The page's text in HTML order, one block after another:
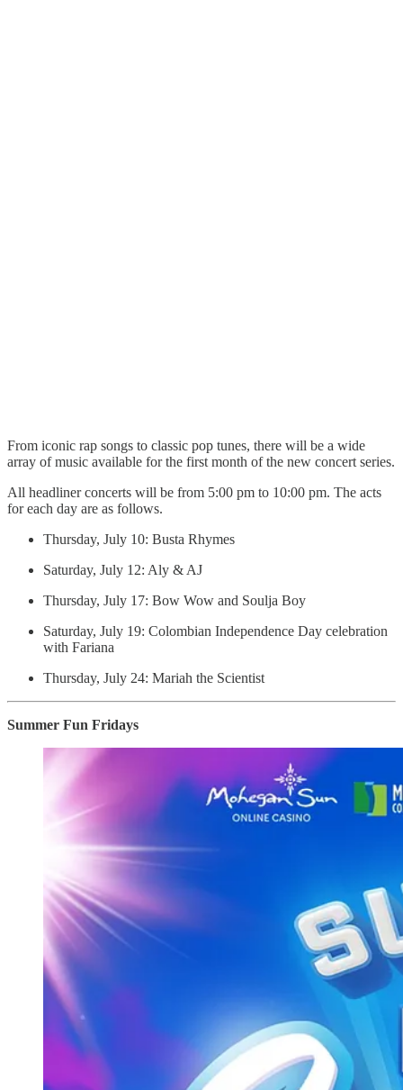
From iconic rap songs to classic pop tunes, there will be a wide
array of music available for the first month of the new concert series.
All headliner concerts will be from 5:00 pm to 10:00 pm. The acts
for each day are as follows.
Thursday, July 10: Busta Rhymes
Saturday, July 12: Aly & AJ
Thursday, July 17: Bow Wow and Soulja Boy
Saturday, July 19: Colombian Independence Day celebration
with Fariana
Thursday, July 24: Mariah the Scientist
Summer Fun Fridays